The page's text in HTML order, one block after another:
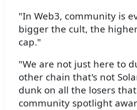
"In Web3, community is
bigger the cult, the
cap."
"We are not just here to
other chain that's not
dunk on all the losers
community spotlight